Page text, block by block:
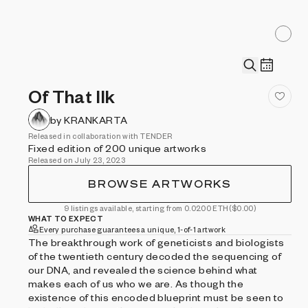
Of That Ilk
by KRANKARTA
Released in collaboration with TENDER
Fixed edition of 200 unique artworks
Released on July 23, 2023
BROWSE ARTWORKS
9 listings available, starting from 0.0200 ETH ($0.00)
WHAT TO EXPECT
Every purchase guarantees a unique, 1-of-1 artwork
The breakthrough work of geneticists and biologists
of the twentieth century decoded the sequencing of
our DNA, and revealed the science behind what
makes each of us who we are. As though the
existence of this encoded blueprint must be seen to